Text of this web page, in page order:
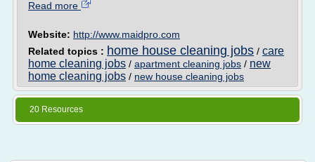
Read more
Website: http://www.maidpro.com
Related topics : home house cleaning jobs / care
home cleaning jobs / apartment cleaning jobs / new
home cleaning jobs / new house cleaning jobs
20 Resources